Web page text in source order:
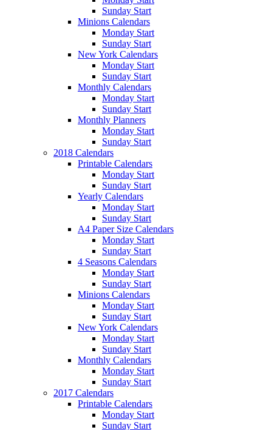
Sunday Start
Minions Calendars
Monday Start
Sunday Start
New York Calendars
Monday Start
Sunday Start
Monthly Calendars
Monday Start
Sunday Start
Monthly Planners
Monday Start
Sunday Start
2018 Calendars
Printable Calendars
Monday Start
Sunday Start
Yearly Calendars
Monday Start
Sunday Start
A4 Paper Size Calendars
Monday Start
Sunday Start
4 Seasons Calendars
Monday Start
Sunday Start
Minions Calendars
Monday Start
Sunday Start
New York Calendars
Monday Start
Sunday Start
Monthly Calendars
Monday Start
Sunday Start
2017 Calendars
Printable Calendars
Monday Start
Sunday Start